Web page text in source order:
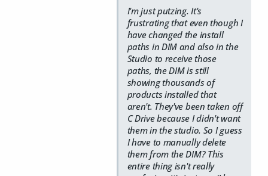
I'm just putzing. It's
frustrating that even though I
have changed the install
paths in DIM and also in the
Studio to receive those
paths, the DIM is still
showing thousands of
products installed that
aren't. They've been taken off
C Drive because I didn't want
them in the studio. So I guess
I have to manually delete
them from the DIM? This
entire thing isn't really